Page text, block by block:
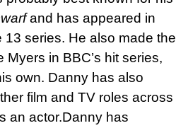
and has appeared in
series. He also made the
in BBC’s hit series,
own. Danny has also
film and TV roles across
an actor.Danny has